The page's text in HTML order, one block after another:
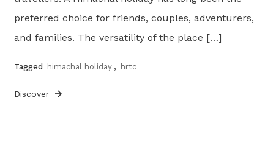
preferred choice for friends, couples, adventurers,
and families. The versatility of the place […]
Tagged himachal holiday , hrtc
Discover